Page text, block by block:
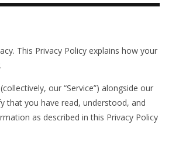
This Privacy Policy explains how your
our “Service”) alongside our
that you have read, understood, and
as described in this Privacy Policy